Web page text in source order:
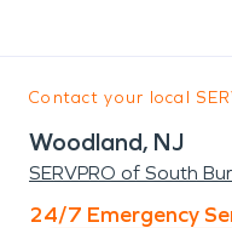
Contact your local
Woodland, NJ
SERVPRO of South
24/7 Emergency